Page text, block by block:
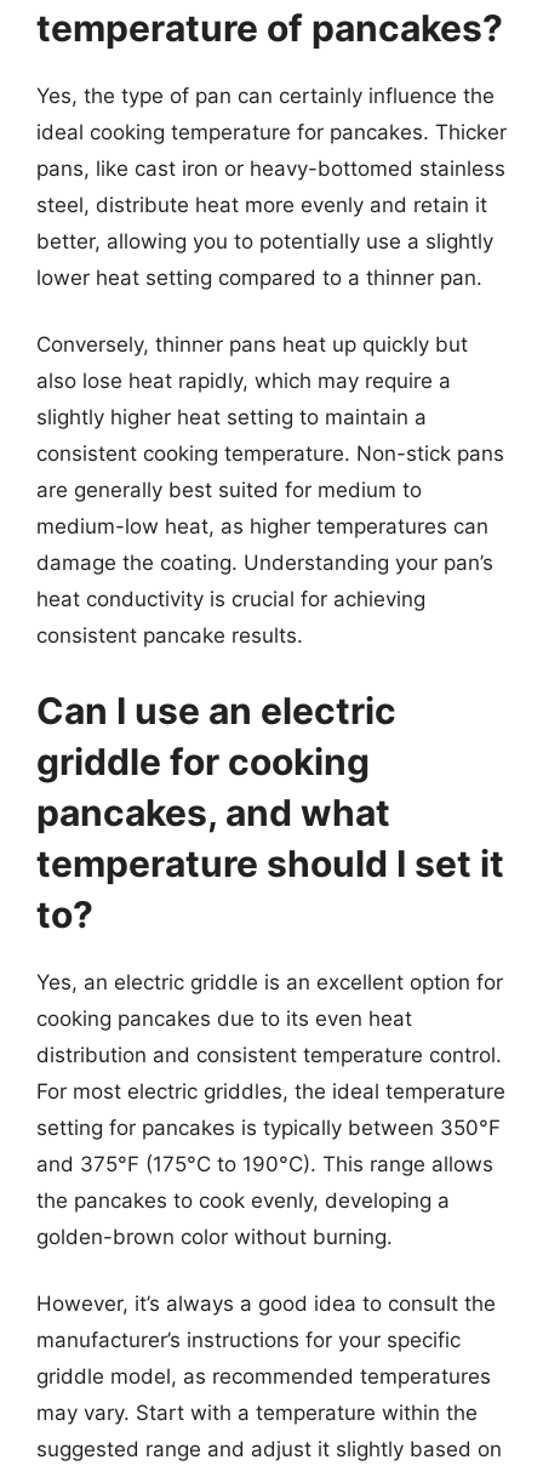
temperature of pancakes?
Yes, the type of pan can certainly influence the
ideal cooking temperature for pancakes. Thicker
pans, like cast iron or heavy-bottomed stainless
steel, distribute heat more evenly and retain it
better, allowing you to potentially use a slightly
lower heat setting compared to a thinner pan.
Conversely, thinner pans heat up quickly but
also lose heat rapidly, which may require a
slightly higher heat setting to maintain a
consistent cooking temperature. Non-stick pans
are generally best suited for medium to
medium-low heat, as higher temperatures can
damage the coating. Understanding your pan’s
heat conductivity is crucial for achieving
consistent pancake results.
Can I use an electric
griddle for cooking
pancakes, and what
temperature should I set it
to?
Yes, an electric griddle is an excellent option for
cooking pancakes due to its even heat
distribution and consistent temperature control.
For most electric griddles, the ideal temperature
setting for pancakes is typically between 350°F
and 375°F (175°C to 190°C). This range allows
the pancakes to cook evenly, developing a
golden-brown color without burning.
However, it’s always a good idea to consult the
manufacturer’s instructions for your specific
griddle model, as recommended temperatures
may vary. Start with a temperature within the
suggested range and adjust it slightly based on